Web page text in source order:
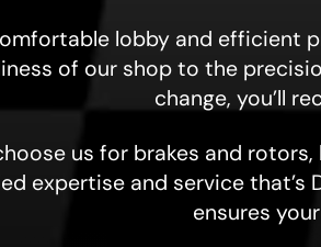
lobby and efficient
of our shop to the
change, you’ll
us for brakes and
expertise and service that’s
ensures